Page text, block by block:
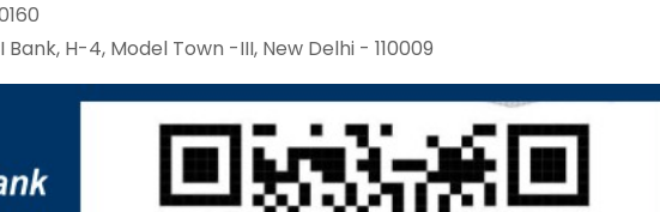
Bank, H-4, Model Town -III, New Delhi - 110009